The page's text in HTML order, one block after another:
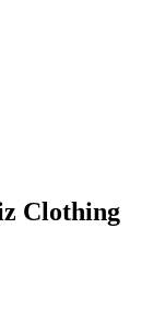
Clothing